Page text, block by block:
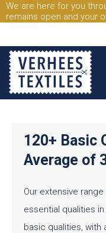
We are here for you
remains open and your
120+ Basic
Average of
Our extensive
essential qualities
basic qualities, with